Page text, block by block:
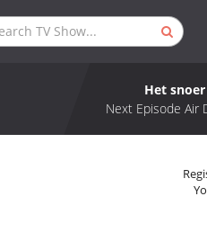
Het
Next Episode Air